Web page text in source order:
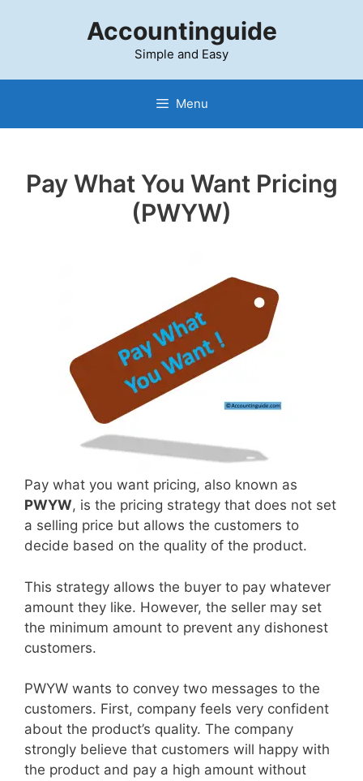
Accountinguide
Simple and Easy
Menu
Pay What You Want Pricing
(PWYW)
Pay what you want pricing, also known as
PWYW, is the pricing strategy that does not set
a selling price but allows the customers to
decide based on the quality of the product.
This strategy allows the buyer to pay whatever
amount they like. However, the seller may set
the minimum amount to prevent any dishonest
customers.
PWYW wants to convey two messages to the
customers. First, company feels very confident
about the product’s quality. The company
strongly believe that customers will happy with
the product and pay a high amount without